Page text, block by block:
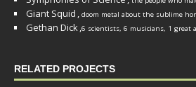
Giant Squid , doom metal about the sublime
Gethan Dick,6 scientists, 6 musicians, 1 great
RELATED PROJECTS